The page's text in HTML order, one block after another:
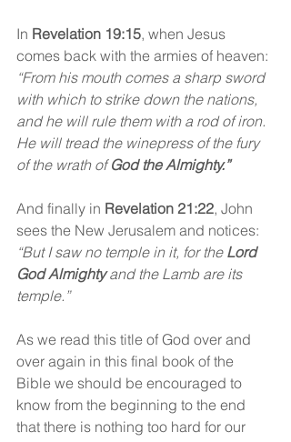
In Revelation 19:15, when Jesus
comes back with the armies of heaven:
“From his mouth comes a sharp sword
with which to strike down the nations,
and he will rule them with a rod of iron.
He will tread the winepress of the fury
of the wrath of God the Almighty.”
And finally in Revelation 21:22, John
sees the New Jerusalem and notices:
“But I saw no temple in it, for the Lord
God Almighty and the Lamb are its
temple.”
As we read this title of God over and
over again in this final book of the
Bible we should be encouraged to
know from the beginning to the end
that there is nothing too hard for our